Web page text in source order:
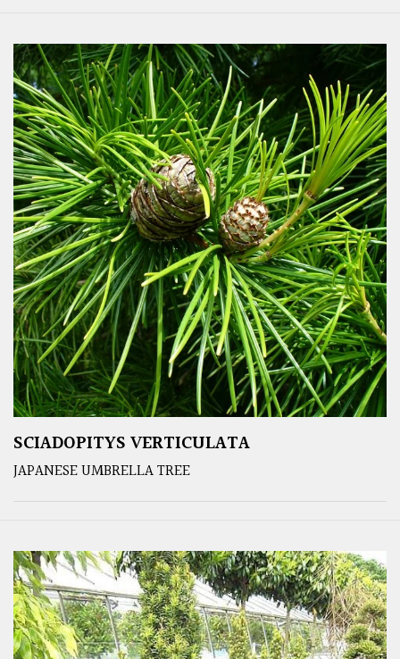
SCIADOPITYS VERTICULATA
JAPANESE UMBRELLA TREE